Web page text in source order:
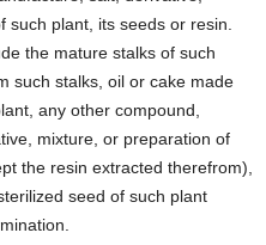
such plant, its seeds or resin.
the mature stalks of such
such stalks, oil or cake made
any other compound,
mixture, or preparation of
the resin extracted therefrom),
seed of such plant